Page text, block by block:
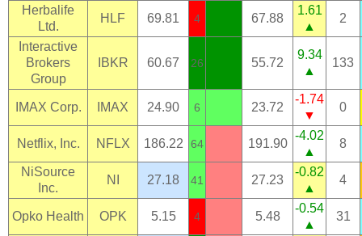
Herbalife
Ltd.
HLF 69.81 4 67.88
1.61
▲
2
Interactive
Brokers
Group
IBKR 60.67 26 55.72
9.34
▲
133
IMAX Corp. IMAX 24.90 6 23.72
-1.74
▼
0
Netflix, Inc. NFLX 186.22 64 191.90
-4.02
▲
8
NiSource
Inc.
NI 27.18 41 27.23
-0.82
▲
4
Opko Health OPK 5.15 4 5.48
-0.54
▲
31